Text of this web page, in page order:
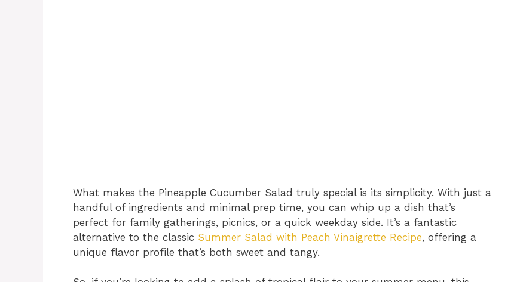
What makes the Pineapple Cucumber Salad truly special is its simplicity. With just a
handful of ingredients and minimal prep time, you can whip up a dish that’s
perfect for family gatherings, picnics, or a quick weekday side. It’s a fantastic
alternative to the classic Summer Salad with Peach Vinaigrette Recipe, offering a
unique flavor profile that’s both sweet and tangy.